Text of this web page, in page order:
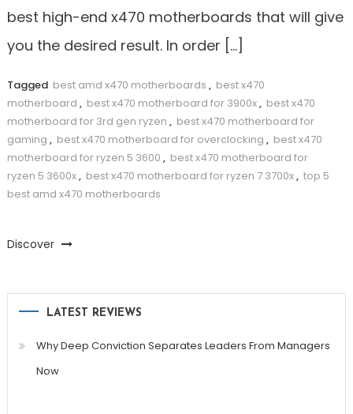
best high-end x470 motherboards that will give
you the desired result. In order […]
Tagged best amd x470 motherboards , best x470
motherboard , best x470 motherboard for 3900x, best x470
motherboard for 3rd gen ryzen , best x470 motherboard for
gaming , best x470 motherboard for overclocking , best x470
motherboard for ryzen 5 3600 , best x470 motherboard for
ryzen 5 3600x, best x470 motherboard for ryzen 7 3700x, top 5
best amd x470 motherboards
Discover
LATEST REVIEWS
Why Deep Conviction Separates Leaders From Managers
Now